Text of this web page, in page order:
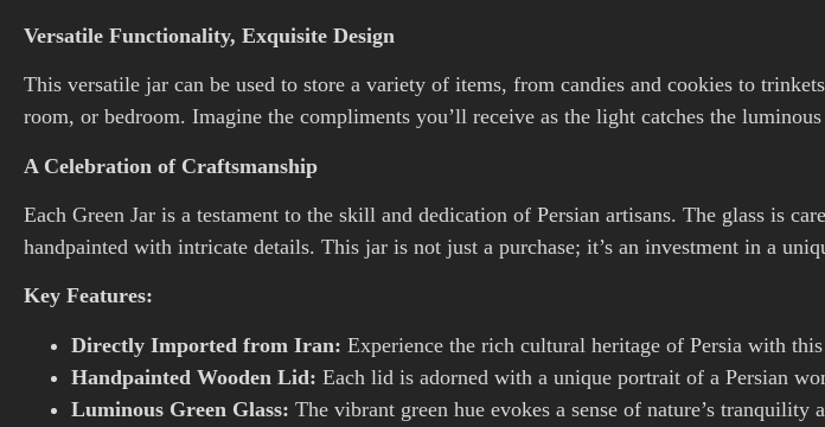
Versatile Functionality, Exquisite Design
This versatile jar can be used to store a variety of items, from candies and cookies to
room, or bedroom. Imagine the compliments you’ll receive as the light catches the
A Celebration of Craftsmanship
Each Green Jar is a testament to the skill and dedication of Persian artisans. The glass is
handpainted with intricate details. This jar is not just a purchase; it’s an investment in a
Key Features:
Directly Imported from Iran: Experience the rich cultural heritage of Persia with
Handpainted Wooden Lid: Each lid is adorned with a unique portrait of a Persian
Luminous Green Glass: The vibrant green hue evokes a sense of nature’s tranquility